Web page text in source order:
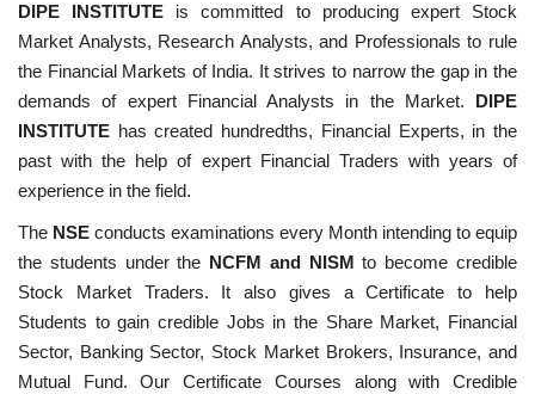
DIPE INSTITUTE is committed to producing expert Stock
Market Analysts, Research Analysts, and Professionals to rule
the Financial Markets of India. It strives to narrow the gap in the
demands of expert Financial Analysts in the Market. DIPE
INSTITUTE has created hundredths, Financial Experts, in the
past with the help of expert Financial Traders with years of
experience in the field.
The NSE conducts examinations every Month intending to equip
the students under the NCFM and NISM to become credible
Stock Market Traders. It also gives a Certificate to help
Students to gain credible Jobs in the Share Market, Financial
Sector, Banking Sector, Stock Market Brokers, Insurance, and
Mutual Fund. Our Certificate Courses along with Credible